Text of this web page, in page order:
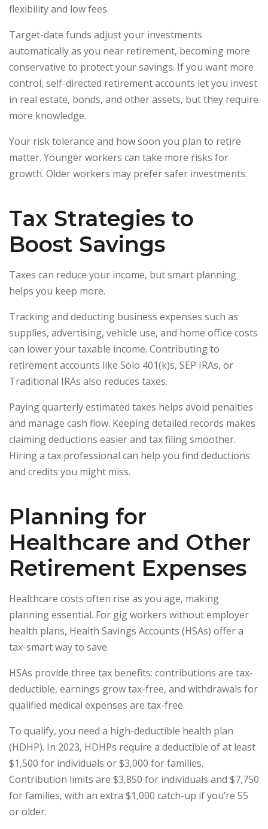
flexibility and low fees.
Target-date funds adjust your investments
automatically as you near retirement, becoming more
conservative to protect your savings. If you want more
control, self-directed retirement accounts let you invest
in real estate, bonds, and other assets, but they require
more knowledge.
Your risk tolerance and how soon you plan to retire
matter. Younger workers can take more risks for
growth. Older workers may prefer safer investments.
Tax Strategies to
Boost Savings
Taxes can reduce your income, but smart planning
helps you keep more.
Tracking and deducting business expenses such as
supplies, advertising, vehicle use, and home office costs
can lower your taxable income. Contributing to
retirement accounts like Solo 401(k)s, SEP IRAs, or
Traditional IRAs also reduces taxes.
Paying quarterly estimated taxes helps avoid penalties
and manage cash flow. Keeping detailed records makes
claiming deductions easier and tax filing smoother.
Hiring a tax professional can help you find deductions
and credits you might miss.
Planning for
Healthcare and Other
Retirement Expenses
Healthcare costs often rise as you age, making
planning essential. For gig workers without employer
health plans, Health Savings Accounts (HSAs) offer a
tax-smart way to save.
HSAs provide three tax benefits: contributions are tax-
deductible, earnings grow tax-free, and withdrawals for
qualified medical expenses are tax-free.
To qualify, you need a high-deductible health plan
(HDHP). In 2023, HDHPs require a deductible of at least
$1,500 for individuals or $3,000 for families.
Contribution limits are $3,850 for individuals and $7,750
for families, with an extra $1,000 catch-up if you’re 55
or older.